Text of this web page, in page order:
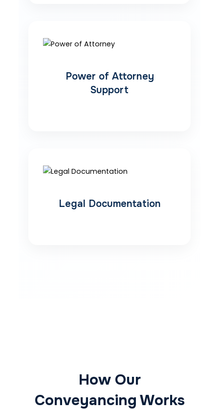
Power of Attorney
Support
Legal Documentation
How Our
Conveyancing Works